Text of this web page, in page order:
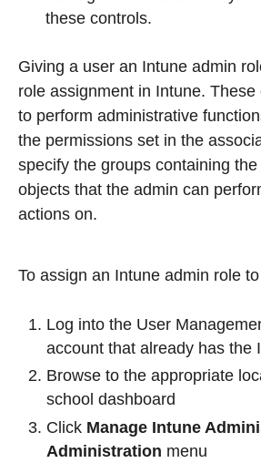
these controls.
Giving a user an Intune admin
role assignment in Intune.
to perform administrative
the permissions set in the
specify the groups containing
objects that the admin can
actions on.
To assign an Intune admin role
Log into the User
account that already has the
Browse to the appropriate
school dashboard
Click Manage Intune
Administration menu